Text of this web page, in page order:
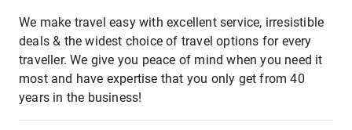
We make travel easy with excellent service, irresistible
deals & the widest choice of travel options for every
traveller. We give you peace of mind when you need it
most and have expertise that you only get from 40
years in the business!